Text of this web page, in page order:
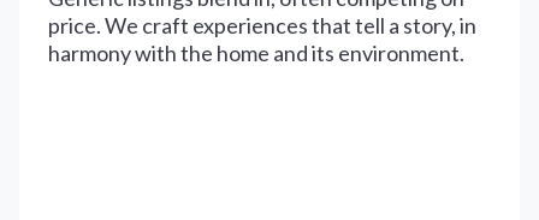
price. We craft experiences that tell a story, in
harmony with the home and its environment.